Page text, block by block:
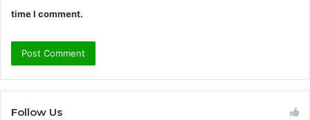
time I comment.
Follow Us